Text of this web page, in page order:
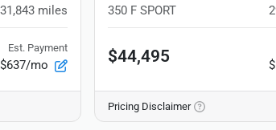
31,843 miles
Est. Payment
$637/mo
350 F SPORT
$44,495
Pricing Disclaimer